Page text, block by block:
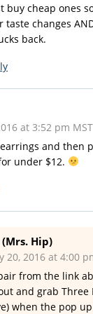
buy cheap ones
taste changes
back.
at 3:52 pm MST
and then
under $12.
Hip)
20, 2016 at 4:00
from the link
and grab Three
when the pop